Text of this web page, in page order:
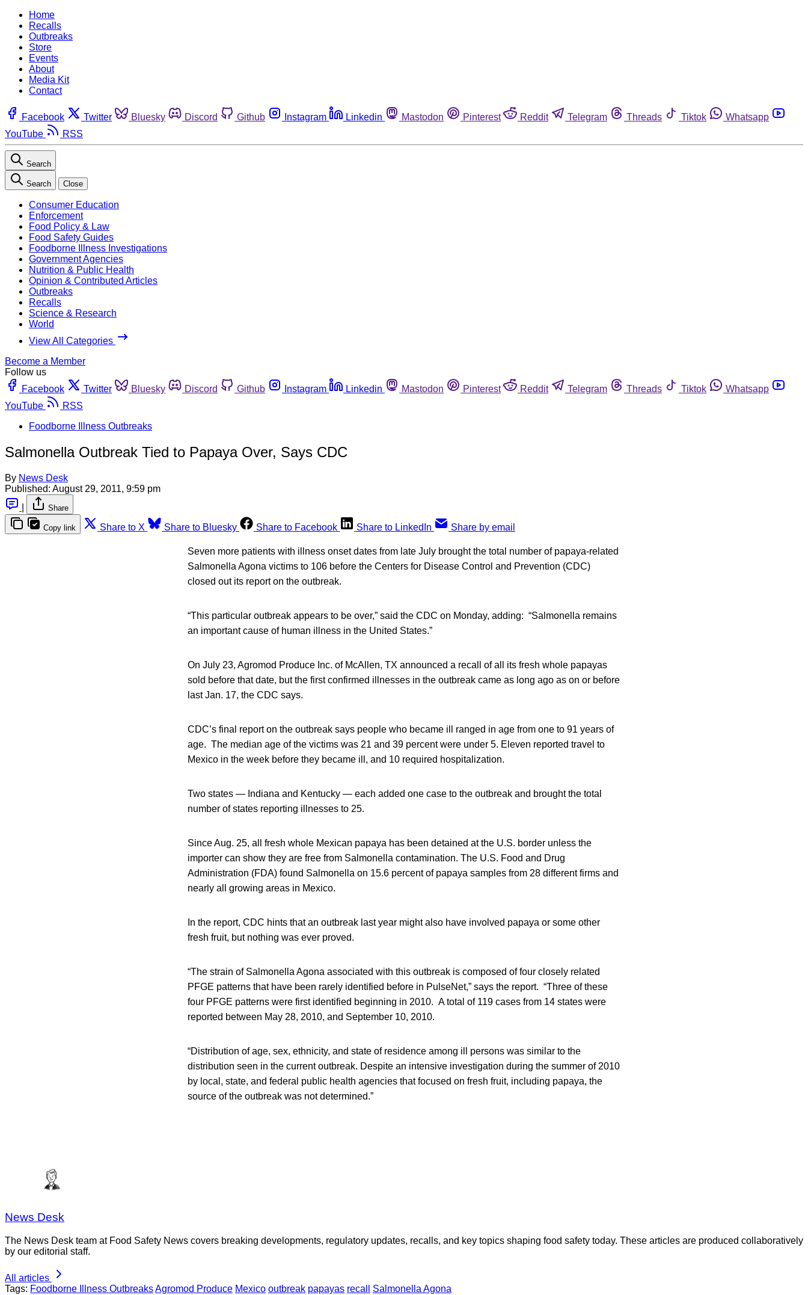
Home
Recalls
Outbreaks
Store
Events
About
Media Kit
Contact
Facebook Twitter Bluesky Discord Github Instagram Linkedin Mastodon Pinterest Reddit Telegram Threads Tiktok
Whatsapp
YouTube
RSS
Search
Search Close
Consumer Education
Enforcement
Food Policy & Law
Food Safety Guides
Foodborne Illness Investigations
Government Agencies
Nutrition & Public Health
Opinion & Contributed Articles
Outbreaks
Recalls
Science & Research
World
View All Categories
Become a Member
Follow us
Facebook
Twitter Bluesky Discord Github Instagram Linkedin Mastodon Pinterest Reddit Telegram Threads Tiktok
Whatsapp
YouTube
RSS
Foodborne Illness Outbreaks
Salmonella Outbreak Tied to Papaya Over, Says CDC
By News Desk
Published: August 29, 2011, 9:59 pm
Share
Copy link Share to X Share to Bluesky Share to Facebook Share to LinkedIn Share by email
Seven more patients with illness onset dates from late July brought the total number of papaya-related
Salmonella Agona victims to 106 before the Centers for Disease Control and Prevention (CDC)
closed out its report on the outbreak.
“This particular outbreak appears to be over,” said the CDC on Monday, adding: “Salmonella remains
an important cause of human illness in the United States.”
On July 23, Agromod Produce Inc. of McAllen, TX announced a recall of all its fresh whole papayas
sold before that date, but the first confirmed illnesses in the outbreak came as long ago as on or before
last Jan. 17, the CDC says.
CDC’s final report on the outbreak says people who became ill ranged in age from one to 91 years of
age. The median age of the victims was 21 and 39 percent were under 5. Eleven reported travel to
Mexico in the week before they became ill, and 10 required hospitalization.
Two states — Indiana and Kentucky — each added one case to the outbreak and brought the total
number of states reporting illnesses to 25.
Since Aug. 25, all fresh whole Mexican papaya has been detained at the U.S. border unless the
importer can show they are free from Salmonella contamination. The U.S. Food and Drug
Administration (FDA) found Salmonella on 15.6 percent of papaya samples from 28 different firms and
nearly all growing areas in Mexico.
In the report, CDC hints that an outbreak last year might also have involved papaya or some other
fresh fruit, but nothing was ever proved.
“The strain of Salmonella Agona associated with this outbreak is composed of four closely related
PFGE patterns that have been rarely identified before in PulseNet,” says the report. “Three of these
four PFGE patterns were first identified beginning in 2010. A total of 119 cases from 14 states were
reported between May 28, 2010, and September 10, 2010.
“Distribution of age, sex, ethnicity, and state of residence among ill persons was similar to the
distribution seen in the current outbreak. Despite an intensive investigation during the summer of 2010
by local, state, and federal public health agencies that focused on fresh fruit, including papaya, the
source of the outbreak was not determined.”
News Desk
The News Desk team at Food Safety News covers breaking developments, regulatory updates, recalls, and key topics shaping food safety today. These articles are produced collaboratively
by our editorial staff.
All articles
Tags: Foodborne Illness OutbreaksAgromod Produce Mexico outbreak papayas recall Salmonella Agona